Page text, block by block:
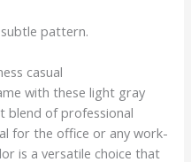
pattern.
casual
with these light gray
blend of professional
for the office or any work-
is a versatile choice that